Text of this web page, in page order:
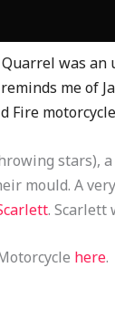
Quarrel was an
me of
Fire
stars),
mould. A
. Scarlett
here.